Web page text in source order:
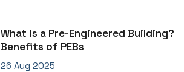
What is a Pre-Engineered Building?
Benefits of PEBs
26 Aug 2025